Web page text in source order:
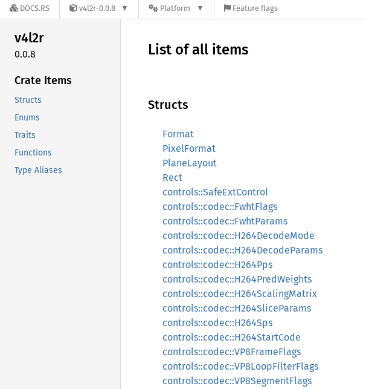
DOCS.RS v4l2r-0.0.8 Platform Feature flags
v4l2r
0.0.8
Crate Items
Structs
Enums
Traits
Functions
Type Aliases
List of all items
Structs
Format
PixelFormat
PlaneLayout
Rect
controls::SafeExtControl
controls::codec::FwhtFlags
controls::codec::FwhtParams
controls::codec::H264DecodeMode
controls::codec::H264DecodeParams
controls::codec::H264Pps
controls::codec::H264PredWeights
controls::codec::H264ScalingMatrix
controls::codec::H264SliceParams
controls::codec::H264Sps
controls::codec::H264StartCode
controls::codec::VP8FrameFlags
controls::codec::VP8LoopFilterFlags
controls::codec::VP8SegmentFlags